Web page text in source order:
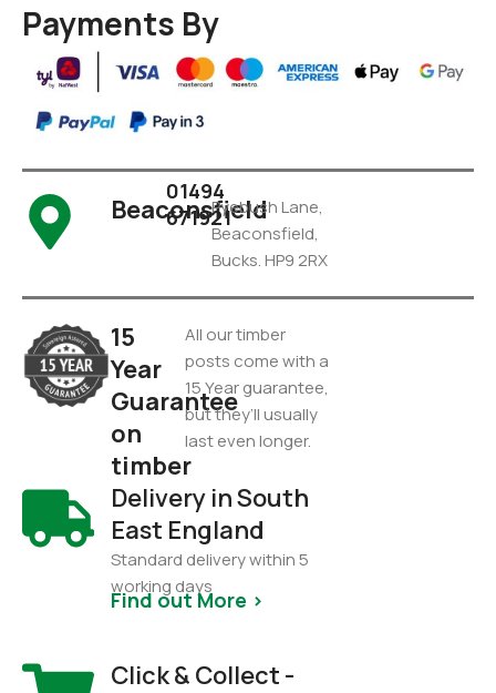
Payments By
Beaconsfield
01494
671921Pyebush Lane,
Beaconsfield,
Bucks. HP9 2RX
15
Year
Guarantee
on
timber
All our timber
posts come with a
15 Year guarantee,
but they’ll usually
last even longer.
Delivery in South
East England
Standard delivery within 5
working days
Find out More >
Click & Collect -